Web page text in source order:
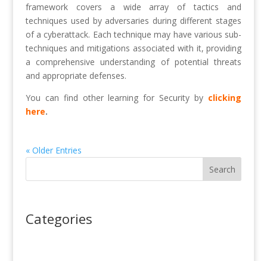
framework covers a wide array of tactics and
techniques used by adversaries during different stages
of a cyberattack. Each technique may have various sub-
techniques and mitigations associated with it, providing
a comprehensive understanding of potential threats
and appropriate defenses.
You can find other learning for Security by clicking
here.
« Older Entries
Search
Categories